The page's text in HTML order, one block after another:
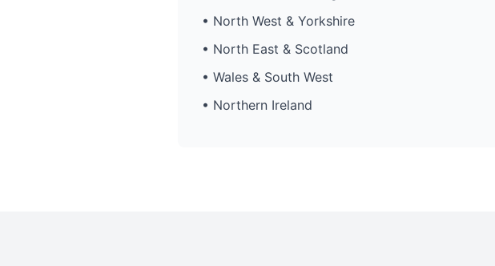
• North West & Yorkshire
• North East & Scotland
• Wales & South West
• Northern Ireland